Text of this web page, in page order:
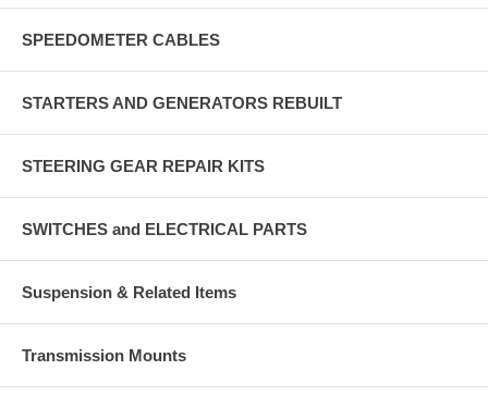
SPEEDOMETER CABLES
STARTERS AND GENERATORS REBUILT
STEERING GEAR REPAIR KITS
SWITCHES and ELECTRICAL PARTS
Suspension & Related Items
Transmission Mounts